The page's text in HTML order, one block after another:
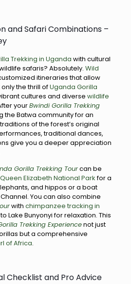
and Safari Combinations –
Trekking in Uganda with cultural
safaris? Absolutely. Wild
itineraries that allow
the thrill ofUganda Gorilla
cultures and diverse wildlife
yourBwindi Gorilla Trekking
the Batwa community for an
of the forest’s original
traditional dances,
give you a deeper appreciation
Gorilla Trekking Tourcan be
Queen Elizabeth National Parkfor a
and hippos or a boat
You can also combine
with chimpanzee tracking in
Lake Bunyonyi for relaxation. This
Trekking Experiencenot just
but a comprehensive
of Africa.
Checklist and Pro Advice